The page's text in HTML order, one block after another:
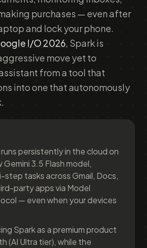
purchases — even after
and lock your phone.
I/O 2026, Spark is
move yet to
from a tool that
into one that autonomously
persistently in the cloud on
3.5 Flash model,
step tasks across Gmail, Docs,
party apps via Model
— even when your devices
Spark as a premium product
(AI Ultra tier), while the